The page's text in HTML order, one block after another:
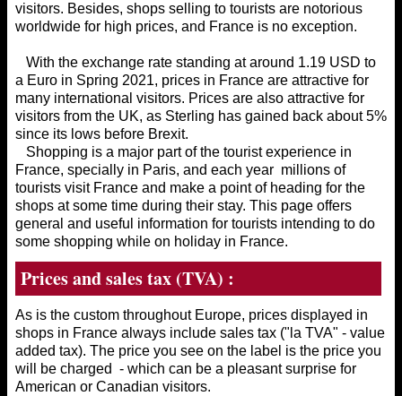
visitors. Besides, shops selling to tourists are notorious
worldwide for high prices, and France is no exception.
With the exchange rate standing at around 1.19 USD to
a Euro in Spring 2021, prices in France are attractive for
many international visitors. Prices are also attractive for
visitors from the UK, as Sterling has gained back about 5%
since its lows before Brexit.
Shopping is a major part of the tourist experience in
France, specially in Paris, and each year millions of
tourists visit France and make a point of heading for the
shops at some time during their stay. This page offers
general and useful information for tourists intending to do
some shopping while on holiday in France.
Prices and sales tax (TVA) :
As is the custom throughout Europe, prices displayed in
shops in France always include sales tax ("la TVA" - value
added tax). The price you see on the label is the price you
will be charged - which can be a pleasant surprise for
American or Canadian visitors.